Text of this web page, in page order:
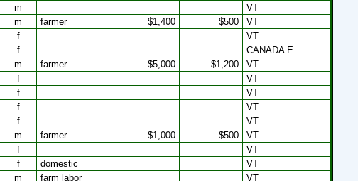
m
VT
m farmer $1,400 $500
VT
f
VT
f
CANADA E
m farmer $5,000 $1,200
VT
f
VT
f
VT
f
VT
f
VT
m farmer $1,000 $500
VT
f
VT
f domestic
VT
m farm labor
VT